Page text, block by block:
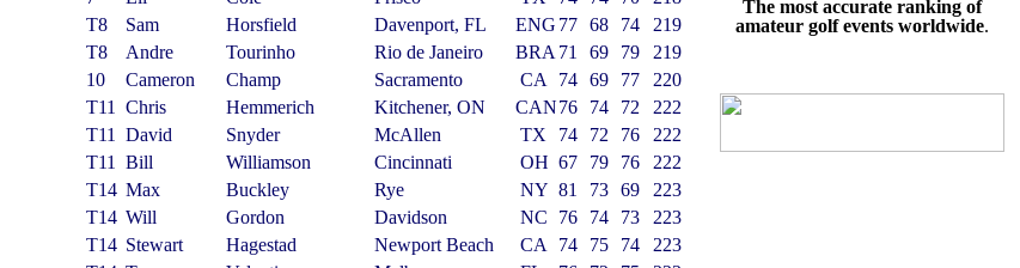
T8
Sam Horsfield Davenport, FL ENG 77 68 74
219
T8
Andre Tourinho Rio de Janeiro BRA 71 69 79
219
10
Cameron Champ Sacramento CA 74 69 77
220
T11
Chris Hemmerich Kitchener, ON CAN76 74 72
222
T11
David Snyder McAllen TX 74 72 76
222
T11
Bill Williamson Cincinnati OH 67 79 76
222
T14 Max Buckley Rye NY 81 73 69
223
T14 Will Gordon Davidson NC 76 74 73
223
T14 Stewart Hagestad Newport Beach CA 74 75 74
223
The most accurate ranking of
amateur golf events worldwide.